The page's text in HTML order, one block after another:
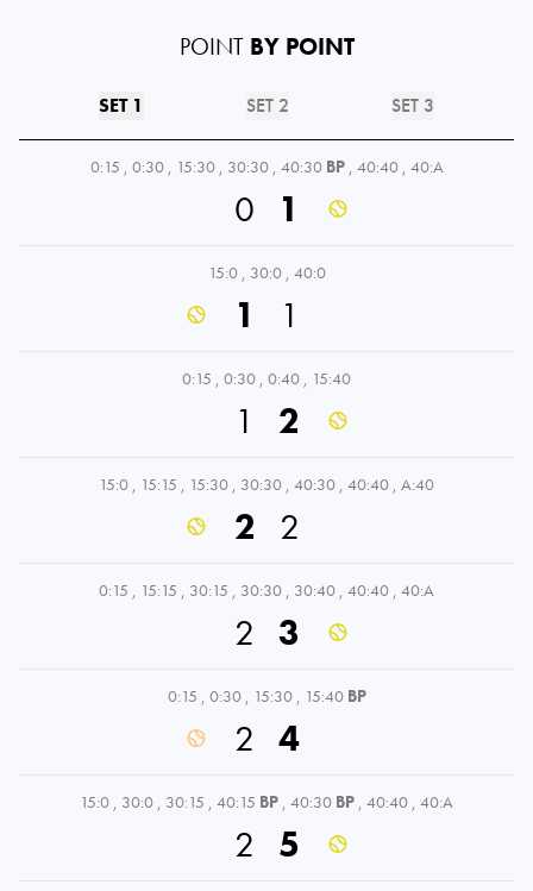
POINT BY POINT
SET 1 SET 2 SET 3
0:15 , 0:30 , 15:30 , 30:30 , 40:30 BP , 40:40 , 40:A
0 1
15:0 , 30:0 , 40:0
1 1
0:15 , 0:30 , 0:40 , 15:40
1 2
15:0 , 15:15 , 15:30 , 30:30 , 40:30 , 40:40 , A:40
2 2
0:15 , 15:15 , 30:15 , 30:30 , 30:40 , 40:40 , 40:A
2 3
0:15 , 0:30 , 15:30 , 15:40 BP
2 4
15:0 , 30:0 , 30:15 , 40:15 BP , 40:30 BP , 40:40 , 40:A
2 5